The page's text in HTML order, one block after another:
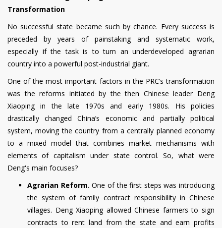
Transformation
No successful state became such by chance. Every success is
preceded by years of painstaking and systematic work,
especially if the task is to turn an underdeveloped agrarian
country into a powerful post-industrial giant.
One of the most important factors in the PRC’s transformation
was the reforms initiated by the then Chinese leader Deng
Xiaoping in the late 1970s and early 1980s. His policies
drastically changed China’s economic and partially political
system, moving the country from a centrally planned economy
to a mixed model that combines market mechanisms with
elements of capitalism under state control. So, what were
Deng's main focuses?
Agrarian Reform. One of the first steps was introducing
the system of family contract responsibility in Chinese
villages. Deng Xiaoping allowed Chinese farmers to sign
contracts to rent land from the state and earn profits